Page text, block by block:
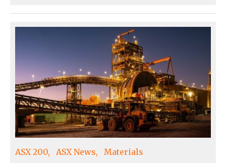
ASX 200 ASX News Materials